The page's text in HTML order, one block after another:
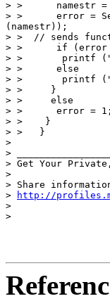
> >      namestr =
> >      error =
(namestr));
> >  // sends
> >      if (error
> >       printf
> >      else
> >       printf
> >     }
> >     else
> >      error = 1;
> >    }
> >   }
>
>
> Get Your
>
> Share
>
http://
>
>